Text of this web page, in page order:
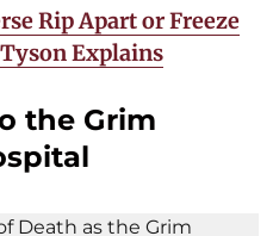
Rip Apart or Freeze
Explains
the Grim